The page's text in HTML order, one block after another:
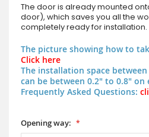
The door is already mounted
door), which saves you all the
completely ready for installation.
The picture showing how to
Click here
The installation space
can be between 0.2" to 0.8" on
Frequently Asked Questions:
Opening way: